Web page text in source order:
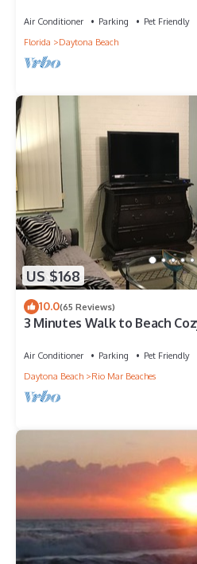
Air Conditioner Parking
Pet Friendly
Florida
Daytona Beach
US $168
10.0(65 Reviews)
3 Minutes Walk to Beach
Air Conditioner Parking
Pet Friendly
Daytona Beach
Rio Mar Beaches